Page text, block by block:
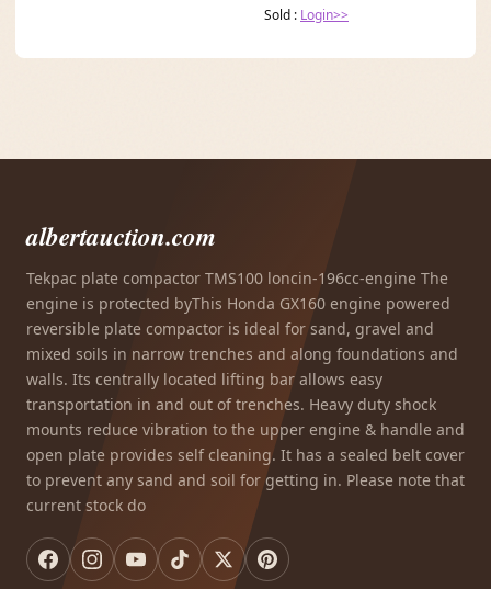
Sold : Login>>
albertauction.com
Tekpac plate compactor TMS100 loncin-196cc-engine The
engine is protected byThis Honda GX160 engine powered
reversible plate compactor is ideal for sand, gravel and
mixed soils in narrow trenches and along foundations and
walls. Its centrally located lifting bar allows easy
transportation in and out of trenches. Heavy duty shock
mounts reduce vibration to the upper engine & handle and
open plate provides self cleaning. It has a sealed belt cover
to prevent any sand and soil for getting in. Please note that
current stock do